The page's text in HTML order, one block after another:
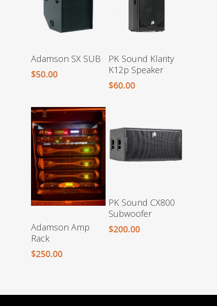
Adamson SX SUB
$50.00
PK Sound Klarity
K12p Speaker
$60.00
Adamson Amp
Rack
$250.00
PK Sound CX800
Subwoofer
$200.00